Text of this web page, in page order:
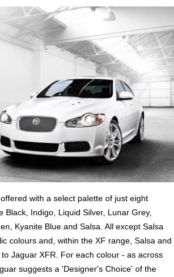
with a select palette of just eight
Black, Indigo, Liquid Silver, Lunar Grey,
Kyanite Blue and Salsa. All except Salsa
colours and, within the XF range, Salsa and
Jaguar XFR. For each colour - as across
suggests a 'Designer's Choice' of the